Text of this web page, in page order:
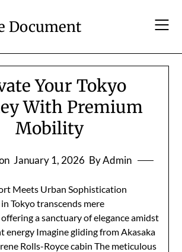
Document
Your Tokyo
With Premium
Mobility
January 1, 2026 By Admin
Meets Urban Sophistication
Tokyo transcends mere
a sanctuary of elegance amidst
energy Imagine gliding from Akasaka
Rolls-Royce cabin The meticulous